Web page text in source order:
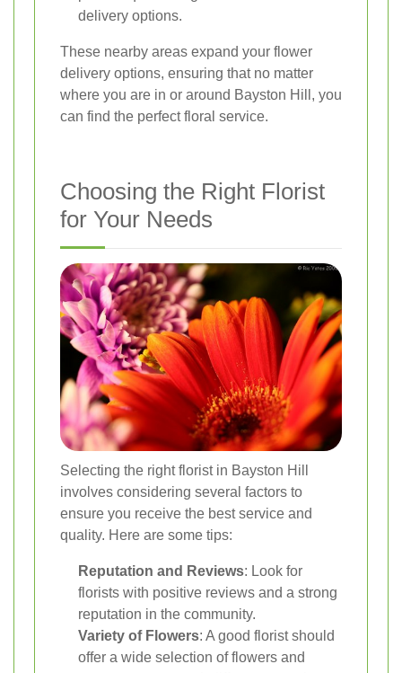
delivery options.
These nearby areas expand your flower
delivery options, ensuring that no matter
where you are in or around Bayston Hill, you
can find the perfect floral service.
Choosing the Right Florist
for Your Needs
Selecting the right florist in Bayston Hill
involves considering several factors to
ensure you receive the best service and
quality. Here are some tips:
Reputation and Reviews: Look for
florists with positive reviews and a strong
reputation in the community.
Variety of Flowers: A good florist should
offer a wide selection of flowers and